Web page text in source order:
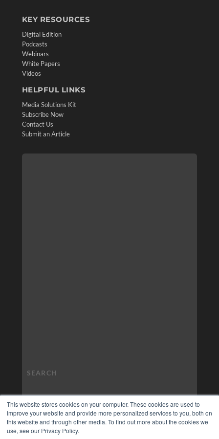
This website stores cookies on your computer. These cookies are used to
improve your website and provide more personalized services to you, both on
this website and through other media. To find out more about the cookies we
use, see our Privacy Policy.
KEY RESOURCES
Digital Edition
Podcasts
Webinars
White Papers
Videos
HELPFUL LINKS
Media Solutions Kit
Subscribe Now
Contact Us
Submit an Article